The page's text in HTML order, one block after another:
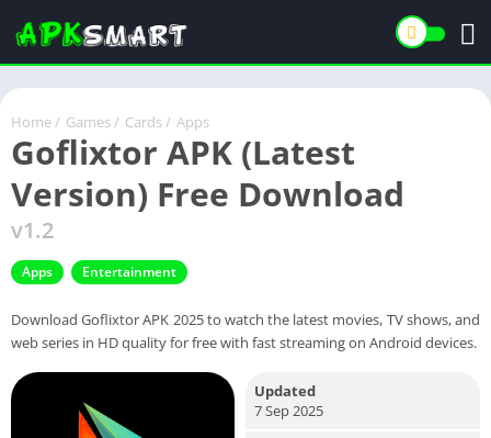
Home / Games / Cards / Apps
Goflixtor APK (Latest
Version) Free Download
v1.2
Apps Entertainment
Download Goflixtor APK 2025 to watch the latest movies, TV shows, and
web series in HD quality for free with fast streaming on Android devices.
Updated
7 Sep 2025